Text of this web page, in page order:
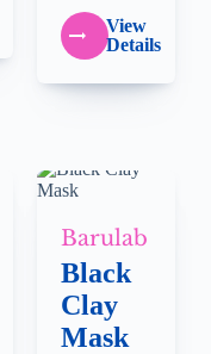
View
Details
Barulab
Black
Clay
Mask